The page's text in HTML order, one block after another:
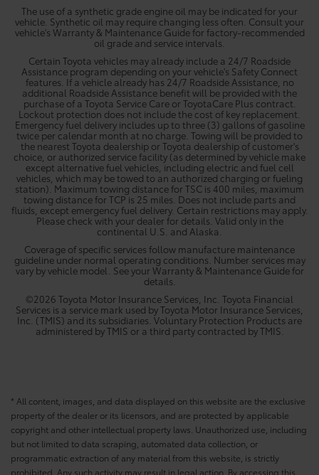
The use of a synthetic grade engine oil may be indicated for your
vehicle. Synthetic oil may require changing less often. Consult your
vehicle's Warranty & Maintenance Guide for factory-recommended
oil grade and service intervals.
Certain Toyota vehicles may already include a 24/7 Roadside
Assistance program depending on your vehicle's Safety Connect
features. If a vehicle already has 24/7 Roadside Assistance, no
additional Roadside Assistance benefit will be provided with the
purchase of a Toyota Service Care or ToyotaCare Plus contract.
Lockout protection does not include the cost of key replacement.
Emergency fuel delivery includes up to three (3) gallons of gasoline
twice per calendar month at no charge. Towing will be provided to
the nearest Toyota dealership or Toyota dealership of customer's
choice, or authorized service facility (as determined by vehicle make
except alternative fuel vehicles, including electric and fuel cell
vehicles, which may be towed to an authorized charging or fueling
station). Maximum towing distance for TSC is 400 miles, maximum
towing distance for TCP is 25 miles. Does not include parts and
fluids, except emergency fuel delivery. Certain restrictions may apply.
Please check with your dealer for details. Valid only in the
continental U.S. and Alaska.
Coverage of specific services follow manufacture maintenance
guideline under normal operating conditions. Number services may
vary by vehicle model. See your Warranty & Maintenance Guide for
details.
©2026 Toyota Motor Insurance Services, Inc. Toyota Financial
Services is a service mark used by Toyota Motor Insurance Services,
Inc. (TMIS) and its subsidiaries. Voluntary Protection Products are
administered by TMIS or a third party contracted by TMIS.
* All content, images, and data displayed on this website are the exclusive
property of the dealer or its licensors, and are protected by applicable
copyright and other intellectual property laws. Unauthorized use, including
but not limited to data scraping, automated data collection, or
programmatic extraction of any material from this website, is strictly
prohibited. Any such activity may result in legal action. By accessing this